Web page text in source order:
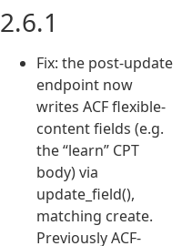
2.6.1
Fix: the post-update
endpoint now
writes ACF flexible-
content fields (e.g.
the “learn” CPT
body) via
update_field(),
matching create.
Previously ACF-